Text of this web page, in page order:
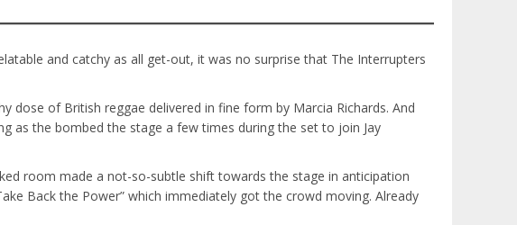
and catchy as all get-out, it was no surprise that The Interrupters
dose of British reggae delivered in fine form by Marcia Richards. And
as the bombed the stage a few times during the set to join Jay
room made a not-so-subtle shift towards the stage in anticipation
Back the Power” which immediately got the crowd moving. Already